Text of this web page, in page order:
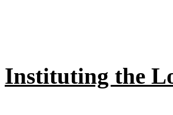
Instituting the